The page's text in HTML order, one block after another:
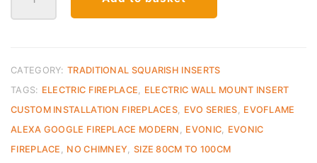
Evonic
Electra
CATEGORY: TRADITIONAL SQUARISH INSERTS
TAGS: ELECTRIC FIREPLACE, ELECTRIC WALL MOUNT INSERT
CUSTOM INSTALLATION FIREPLACES, EVO SERIES, EVOFLAME
ALEXA GOOGLE FIREPLACE MODERN , EVONIC, EVONIC
FIREPLACE , NO CHIMNEY, SIZE 80CM TO 100CM